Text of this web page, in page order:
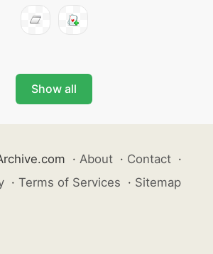
Show all
· About · Contact ·
· Terms of Services · Sitemap